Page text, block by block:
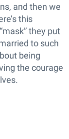
and then we
this
they put
to such
being
the courage